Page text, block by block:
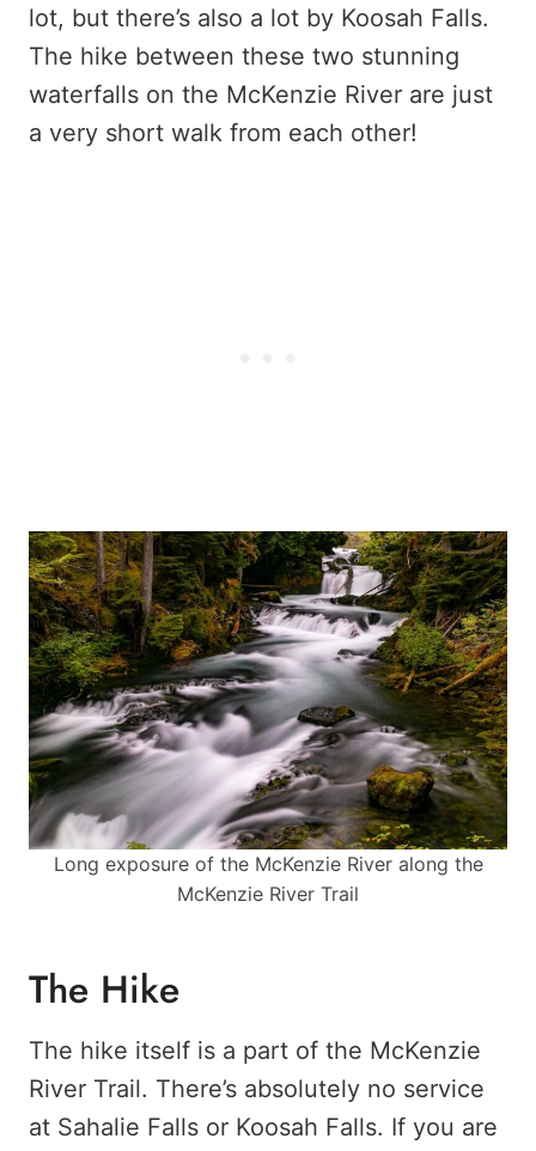
lot, but there’s also a lot by Koosah Falls.
The hike between these two stunning
waterfalls on the McKenzie River are just
a very short walk from each other!
Long exposure of the McKenzie River along the
McKenzie River Trail
The Hike
The hike itself is a part of the McKenzie
River Trail. There’s absolutely no service
at Sahalie Falls or Koosah Falls. If you are